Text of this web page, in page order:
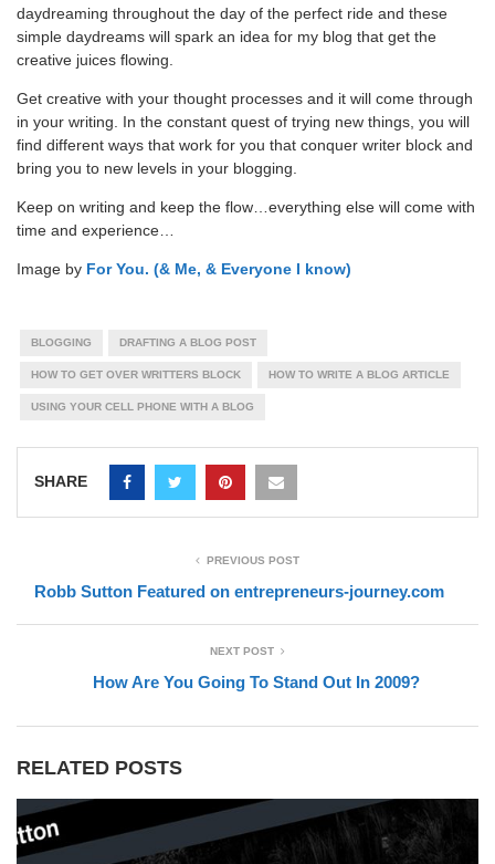
daydreaming throughout the day of the perfect ride and these
simple daydreams will spark an idea for my blog that get the
creative juices flowing.
Get creative with your thought processes and it will come through
in your writing. In the constant quest of trying new things, you will
find different ways that work for you that conquer writer block and
bring you to new levels in your blogging.
Keep on writing and keep the flow…everything else will come with
time and experience…
Image by For You. (& Me, & Everyone I know)
BLOGGING DRAFTING A BLOG POST
HOW TO GET OVER WRITTERS BLOCK HOW TO WRITE A BLOG ARTICLE
USING YOUR CELL PHONE WITH A BLOG
SHARE
PREVIOUS POST
Robb Sutton Featured on entrepreneurs-journey.com
NEXT POST
How Are You Going To Stand Out In 2009?
RELATED POSTS